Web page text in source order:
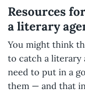
Resources
a literary
You might think
to catch a literary
need to put in a
them — and that